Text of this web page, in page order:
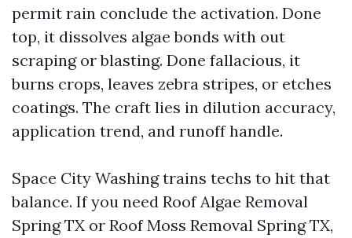
permit rain conclude the activation. Done
top, it dissolves algae bonds with out
scraping or blasting. Done fallacious, it
burns crops, leaves zebra stripes, or etches
coatings. The craft lies in dilution accuracy,
application trend, and runoff handle.
Space City Washing trains techs to hit that
balance. If you need Roof Algae Removal
Spring TX or Roof Moss Removal Spring TX,